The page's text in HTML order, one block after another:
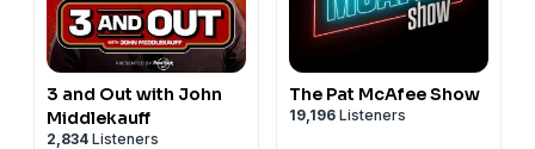
3 and Out with John
Middlekauff
2,834 Listeners
The Pat McAfee Show
19,196 Listeners